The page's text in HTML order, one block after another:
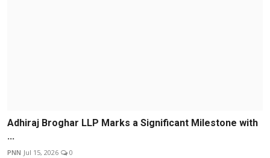
Adhiraj Broghar LLP Marks a Significant Milestone with
...
PNN Jul 15, 2026 0